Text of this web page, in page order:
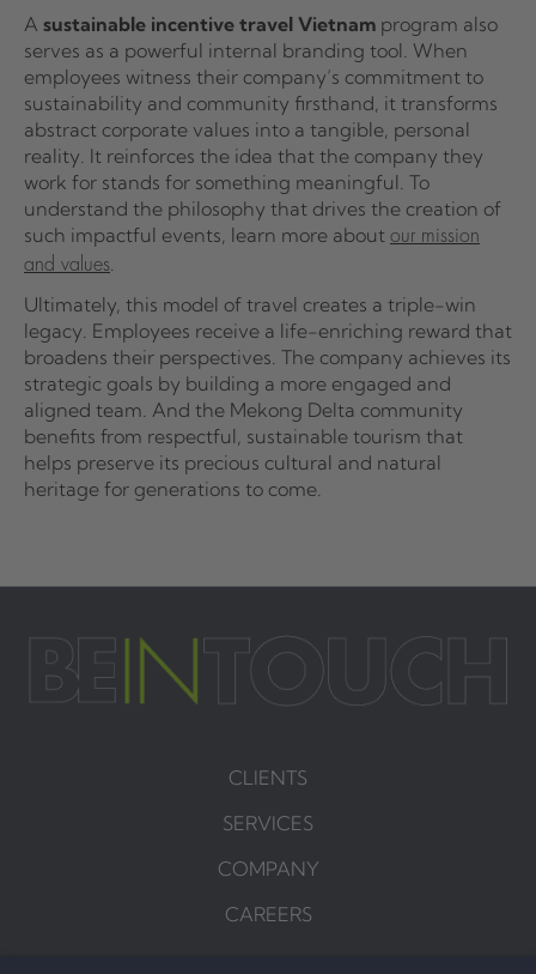
A sustainable incentive travel Vietnam program also
serves as a powerful internal branding tool. When
employees witness their company’s commitment to
sustainability and community firsthand, it transforms
abstract corporate values into a tangible, personal
reality. It reinforces the idea that the company they
work for stands for something meaningful. To
understand the philosophy that drives the creation of
such impactful events, learn more about our mission
and values.
Ultimately, this model of travel creates a triple-win
legacy. Employees receive a life-enriching reward that
broadens their perspectives. The company achieves its
strategic goals by building a more engaged and
aligned team. And the Mekong Delta community
benefits from respectful, sustainable tourism that
helps preserve its precious cultural and natural
heritage for generations to come.
CLIENTS
SERVICES
COMPANY
CAREERS